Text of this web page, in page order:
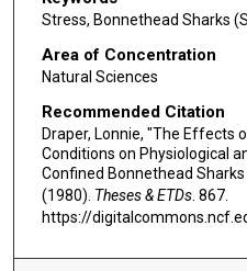
Stress, Bonnethead Sharks
Area of Concentration
Natural Sciences
Recommended Citation
Draper, Lonnie, "The Effects
Conditions on Physiological
Confined Bonnethead
(1980). Theses & ETDs. 867.
https://